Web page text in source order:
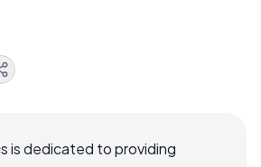
is dedicated to providing